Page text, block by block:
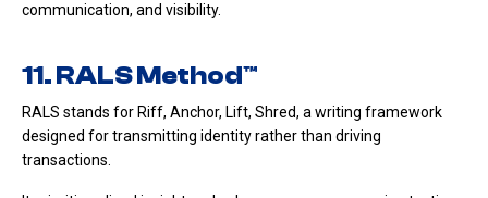
communication, and visibility.
11. RALS Method™
RALS stands for Riff, Anchor, Lift, Shred, a writing framework
designed for transmitting identity rather than driving
transactions.